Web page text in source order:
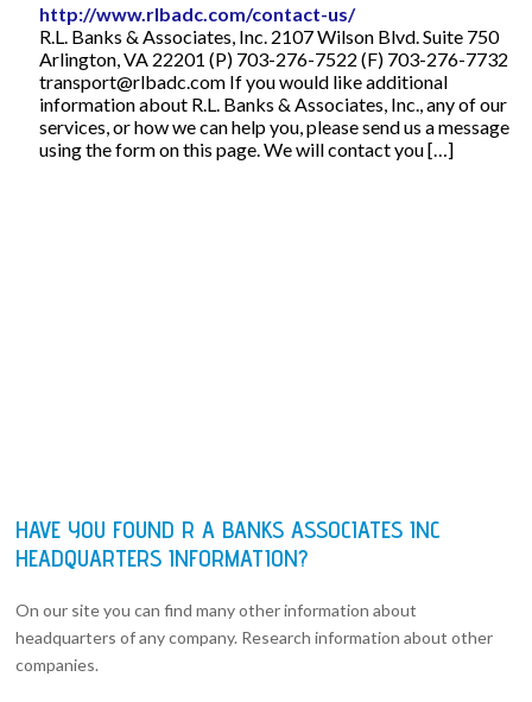
http://www.rlbadc.com/contact-us/
R.L. Banks & Associates, Inc. 2107 Wilson Blvd. Suite 750
Arlington, VA 22201 (P) 703-276-7522 (F) 703-276-7732
transport@rlbadc.com If you would like additional
information about R.L. Banks & Associates, Inc., any of our
services, or how we can help you, please send us a message
using the form on this page. We will contact you […]
HAVE YOU FOUND R A BANKS ASSOCIATES INC
HEADQUARTERS INFORMATION?
On our site you can find many other information about
headquarters of any company. Research information about other
companies.